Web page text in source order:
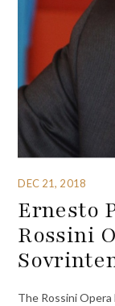
DEC 21, 2018
Ernesto
Rossini
The Rossini